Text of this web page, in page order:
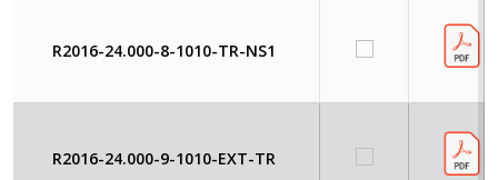
R2016-24.000-8-1010-TR-NS1
R2016-24.000-9-1010-EXT-TR